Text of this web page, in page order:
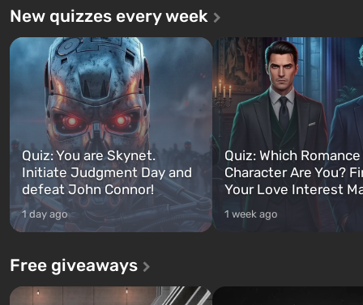
New quizzes every week
Quiz: You are Skynet.
Initiate Judgment Day and
defeat John Connor!
1 day ago
Quiz: Which
Character Are You?
Your Love Interest
1 week ago
Free giveaways